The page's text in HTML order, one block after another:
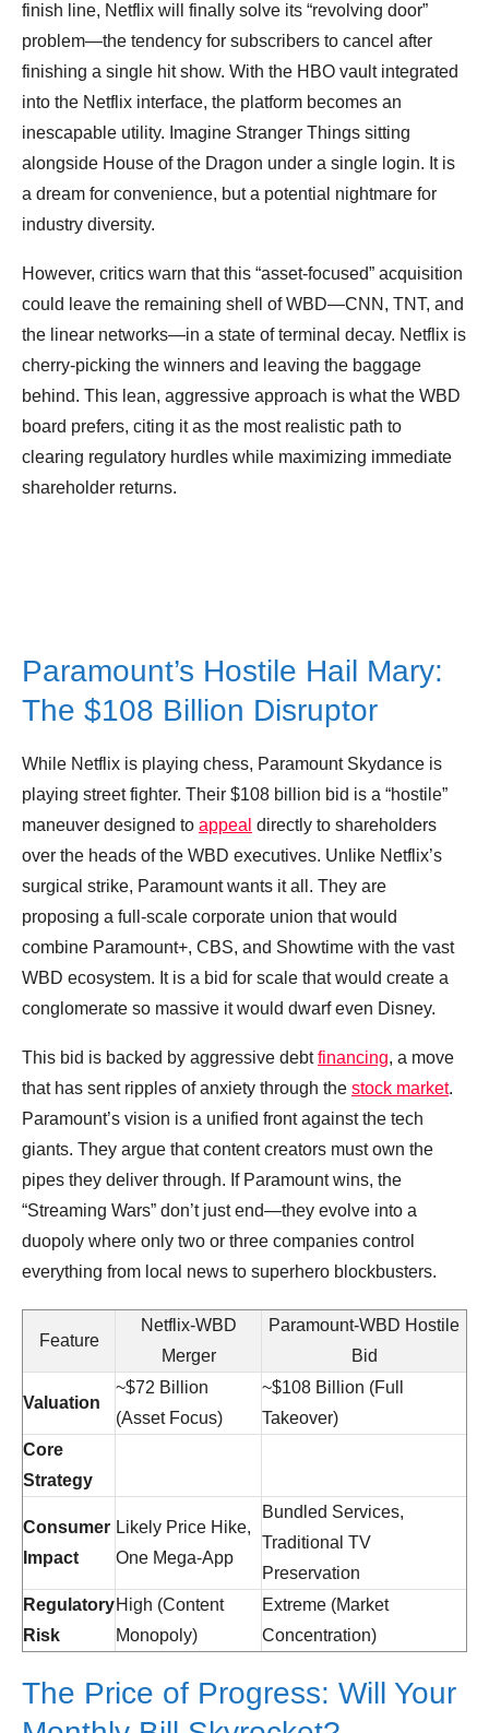
finish line, Netflix will finally solve its “revolving door”
problem—the tendency for subscribers to cancel after
finishing a single hit show. With the HBO vault integrated
into the Netflix interface, the platform becomes an
inescapable utility. Imagine Stranger Things sitting
alongside House of the Dragon under a single login. It is
a dream for convenience, but a potential nightmare for
industry diversity.
However, critics warn that this “asset-focused” acquisition
could leave the remaining shell of WBD—CNN, TNT, and
the linear networks—in a state of terminal decay. Netflix is
cherry-picking the winners and leaving the baggage
behind. This lean, aggressive approach is what the WBD
board prefers, citing it as the most realistic path to
clearing regulatory hurdles while maximizing immediate
shareholder returns.
Paramount’s Hostile Hail Mary:
The $108 Billion Disruptor
While Netflix is playing chess, Paramount Skydance is
playing street fighter. Their $108 billion bid is a “hostile”
maneuver designed to appeal directly to shareholders
over the heads of the WBD executives. Unlike Netflix’s
surgical strike, Paramount wants it all. They are
proposing a full-scale corporate union that would
combine Paramount+, CBS, and Showtime with the vast
WBD ecosystem. It is a bid for scale that would create a
conglomerate so massive it would dwarf even Disney.
This bid is backed by aggressive debtfinancing, a move
that has sent ripples of anxiety through the stock market.
Paramount’s vision is a unified front against the tech
giants. They argue that content creators must own the
pipes they deliver through. If Paramount wins, the
“Streaming Wars” don’t just end—they evolve into a
duopoly where only two or three companies control
everything from local news to superhero blockbusters.
Feature
Netflix-WBD
Merger
Paramount-WBD Hostile
Bid
Valuation
~$72 Billion
(Asset Focus)
~$108 Billion (Full
Takeover)
Core
Strategy
Consumer
Impact
Likely Price Hike,
One Mega-App
Bundled Services,
Traditional TV
Preservation
Regulatory
Risk
High (Content
Monopoly)
Extreme (Market
Concentration)
The Price of Progress: Will Your